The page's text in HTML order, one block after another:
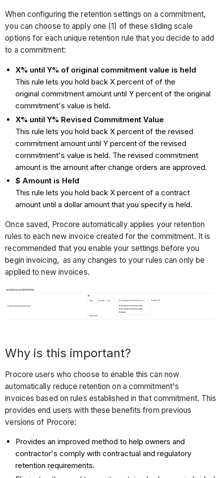
When configuring the retention settings on a commitment,
you can choose to apply one (1) of these sliding scale
options for each unique retention rule that you decide to add
to a commitment:
X% until Y% of original commitment value is held
This rule lets you hold back X percent of of the
original commitment amount until Y percent of the original
commitment's value is held.
X% until Y% Revised Commitment Value
This rule lets you hold back X percent of the revised
commitment amount until Y percent of the revised
commitment's value is held. The revised commitment
amount is the amount after change orders are approved.
$ Amount is Held
This rule lets you hold back X percent of a contract
amount until a dollar amount that you specify is held.
Once saved, Procore automatically applies your retention
rules to each new invoice created for the commitment. It is
recommended that you enable your settings before you
begin invoicing, as any changes to your rules can only be
applied to new invoices.
Why is this important?
Procore users who choose to enable this can now
automatically reduce retention on a commitment's
invoices based on rules established in that commitment. This
provides end users with these benefits from previous
versions of Procore:
Provides an improved method to help owners and
contractor's comply with contractual and regulatory
retention requirements.